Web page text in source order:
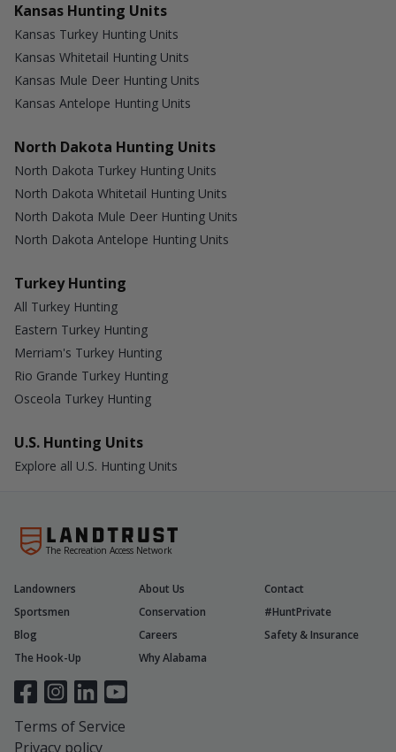
Kansas Hunting Units
Kansas Turkey Hunting Units
Kansas Whitetail Hunting Units
Kansas Mule Deer Hunting Units
Kansas Antelope Hunting Units
North Dakota Hunting Units
North Dakota Turkey Hunting Units
North Dakota Whitetail Hunting Units
North Dakota Mule Deer Hunting Units
North Dakota Antelope Hunting Units
Turkey Hunting
All Turkey Hunting
Eastern Turkey Hunting
Merriam's Turkey Hunting
Rio Grande Turkey Hunting
Osceola Turkey Hunting
U.S. Hunting Units
Explore all U.S. Hunting Units
The Recreation Access Network
Landowners About Us
Contact
Sportsmen
Conservation
#HuntPrivate
Blog
Careers
Safety & Insurance
The Hook-Up
Why Alabama
Terms of Service
Privacy policy